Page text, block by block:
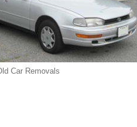
Car Removals